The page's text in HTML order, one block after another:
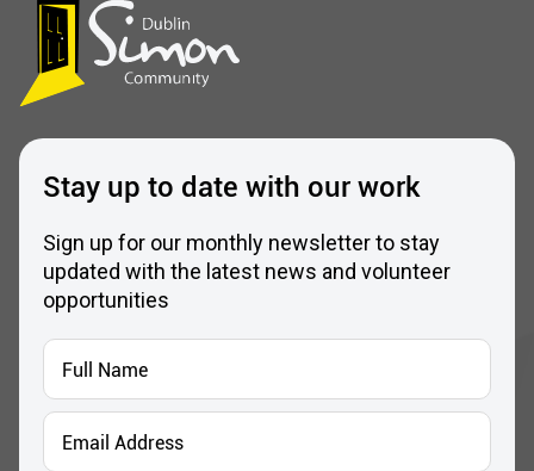
Stay up to date with our work
Sign up for our monthly newsletter to stay
updated with the latest news and volunteer
opportunities
Full
Name
*
Email
Address